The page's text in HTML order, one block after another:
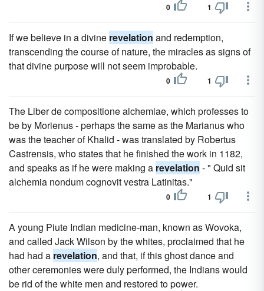
0 1
If we believe in a divine revelation and redemption,
transcending the course of nature, the miracles as signs of
that divine purpose will not seem improbable.
0 1
The Liber de compositione alchemiae, which professes to
be by Morienus - perhaps the same as the Marianus who
was the teacher of Khalid - was translated by Robertus
Castrensis, who states that he finished the work in 1182,
and speaks as if he were making a revelation - " Quid sit
alchemia nondum cognovit vestra Latinitas."
0 1
A young Piute Indian medicine-man, known as Wovoka,
and called Jack Wilson by the whites, proclaimed that he
had had a revelation, and that, if this ghost dance and
other ceremonies were duly performed, the Indians would
be rid of the white men and restored to power.